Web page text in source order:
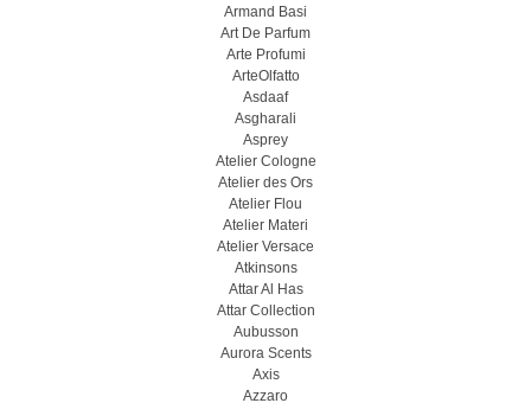
Armand Basi
Art De Parfum
Arte Profumi
ArteOlfatto
Asdaaf
Asgharali
Asprey
Atelier Cologne
Atelier des Ors
Atelier Flou
Atelier Materi
Atelier Versace
Atkinsons
Attar Al Has
Attar Collection
Aubusson
Aurora Scents
Axis
Azzaro